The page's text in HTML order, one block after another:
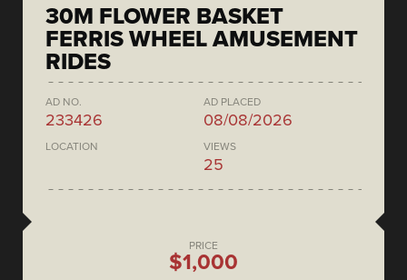
30M FLOWER BASKET
FERRIS WHEEL AMUSEMENT
RIDES
AD NO.
233426
AD PLACED
08/08/2026
LOCATION VIEWS
25
PRICE
$1,000